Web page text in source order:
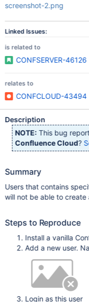
screenshot-2.png
Linked Issues:
is related to
CONFSERVER-46126
relates to
CONFCLOUD-43494
Description
NOTE: This bug
Confluence Cloud?
Summary
Users that contains
will not be able to
Steps to Reproduce
Install a vanilla
Add a new user.
Login as this user